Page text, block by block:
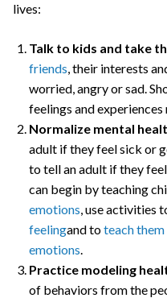
lives:
Talk to kids and take
friends, their interests
worried, angry or sad.
feelings and experiences
Normalize mental
adult if they feel sick or
to tell an adult if they
can begin by teaching
emotions, use activities
feelingand toteach
emotions.
Practice modeling
of behaviors from the